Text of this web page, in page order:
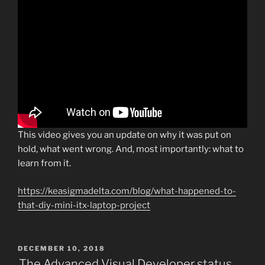
This video gives you an update on why it was put on
hold, what went wrong. And, most importantly: what to
learn from it.
https://keasigmadelta.com/blog/what-happened-to-
that-diy-mini-itx-laptop-project
POSTED
ON
DECEMBER 10, 2018